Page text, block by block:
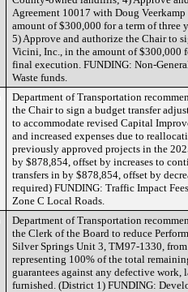
Agreement 10017 with Doug
amount of $300,000 for a term of three
5) Approve and authorize the Chair to
Vicini, Inc., in the amount of $300,000
final execution. FUNDING: Non-
Waste funds.
Department of Transportation
the Chair to sign a budget transfer
to accommodate revised Capital
and increased expenses due to
previously approved projects in the
by $878,854, offset by increases to
transfers in by $878,854, offset by
required) FUNDING: Traffic Impact
Zone C Local Roads.
Department of Transportation
the Clerk of the Board to reduce
Silver Springs Unit 3, TM97-1330,
representing 100% of the total
guarantees against any defective work,
furnished. (District 1) FUNDING: